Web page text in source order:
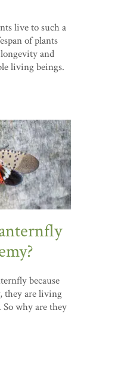
live to such a
of plants
and
living beings.
because
they are living
why are they